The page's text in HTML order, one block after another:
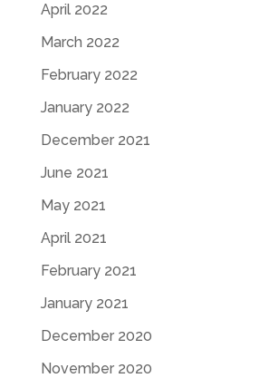
April 2022
March 2022
February 2022
January 2022
December 2021
June 2021
May 2021
April 2021
February 2021
January 2021
December 2020
November 2020